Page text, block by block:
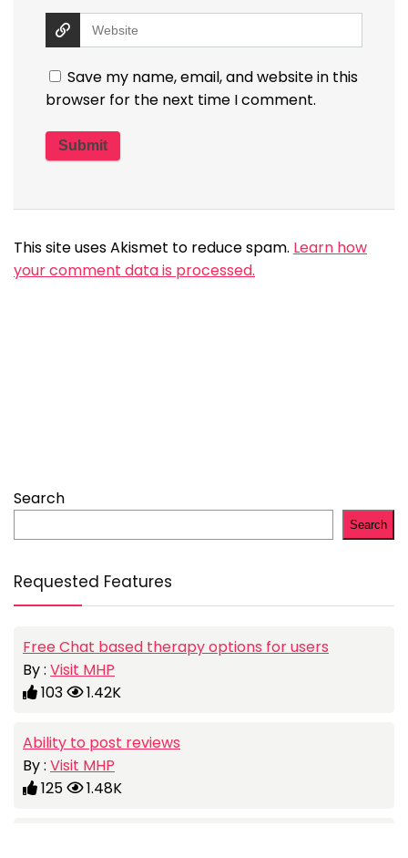
Save my name, email, and website in this
browser for the next time I comment.
This site uses Akismet to reduce spam. Learn how
your comment data is processed.
Search
Search
Requested Features
Free Chat based therapy options for users
By : Visit MHP
103
1.42K
Ability to post reviews
By : Visit MHP
125
1.48K